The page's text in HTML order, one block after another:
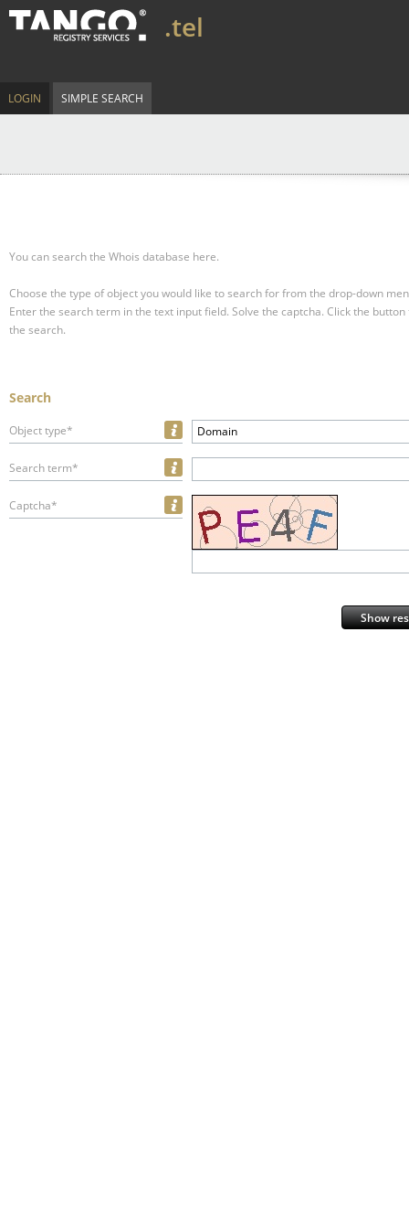
.tel
LOGIN SIMPLE SEARCH
You can search the Whois database here.
Choose the type of object you would like to search for from the drop-down
Enter the search term in the text input field. Solve the captcha. Click the
the search.
Search
Object type* Domain
Search term*
Captcha*